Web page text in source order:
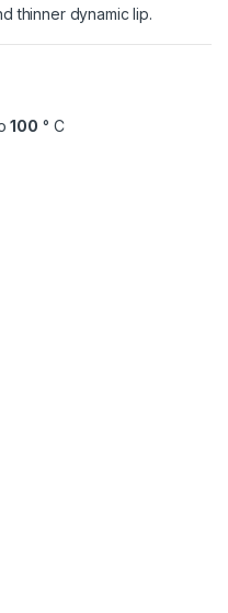
thinner dynamic lip.
100 ° C